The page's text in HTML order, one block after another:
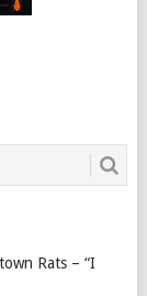
Rats – “I